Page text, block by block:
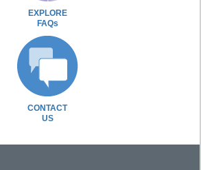
EXPLORE
FAQs
CONTACT
US